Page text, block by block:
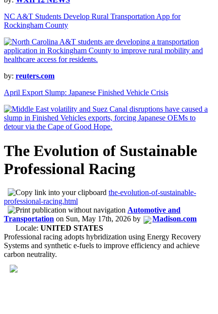
NC A&T Students Develop Rural Transportation App for
Rockingham County
by: reuters.com
April Export Slump: Japanese Finished Vehicle Crisis
The Evolution of Sustainable
Professional Racing
the-evolution-of-sustainable-
professional-racing.html
Automotive and
Transportation on Sun, May 17th, 2026 by
Madison.com
Locale: UNITED STATES
Professional racing adopts hybridization using Energy Recovery
Systems and synthetic e-fuels to improve efficiency and achieve
carbon neutrality.